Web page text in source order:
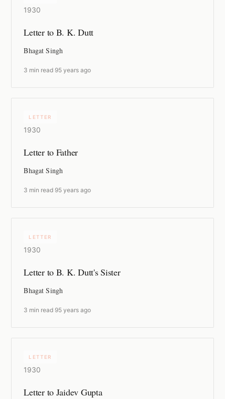
1930
Letter to B. K. Dutt
Bhagat Singh
3 min read 95 years ago
LETTER
1930
Letter to Father
Bhagat Singh
3 min read 95 years ago
LETTER
1930
Letter to B. K. Dutt's Sister
Bhagat Singh
3 min read 95 years ago
LETTER
1930
Letter to Jaidev Gupta